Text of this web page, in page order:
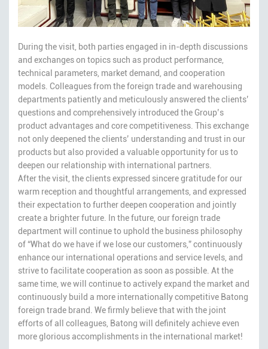
During the visit, both parties engaged in in-depth discussions
and exchanges on topics such as product performance,
technical parameters, market demand, and cooperation
models. Colleagues from the foreign trade and warehousing
departments patiently and meticulously answered the clients’
questions and comprehensively introduced the Group’s
product advantages and core competitiveness. This exchange
not only deepened the clients’ understanding and trust in our
products but also provided a valuable opportunity for us to
deepen our relationship with international partners.
After the visit, the clients expressed sincere gratitude for our
warm reception and thoughtful arrangements, and expressed
their expectation to further deepen cooperation and jointly
create a brighter future. In the future, our foreign trade
department will continue to uphold the business philosophy
of “What do we have if we lose our customers,” continuously
enhance our international operations and service levels, and
strive to facilitate cooperation as soon as possible. At the
same time, we will continue to actively expand the market and
continuously build a more internationally competitive Batong
foreign trade brand. We firmly believe that with the joint
efforts of all colleagues, Batong will definitely achieve even
more glorious accomplishments in the international market!